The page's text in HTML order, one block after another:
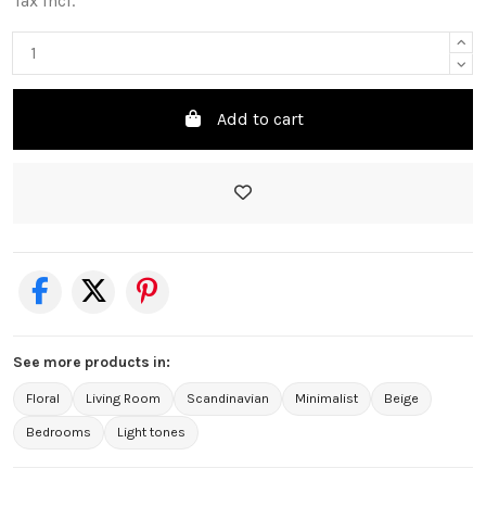
Add to cart
See more products in:
Floral Living Room Scandinavian Minimalist Beige
Bedrooms Light tones